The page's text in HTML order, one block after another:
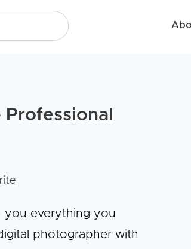
you everything you
photographer with